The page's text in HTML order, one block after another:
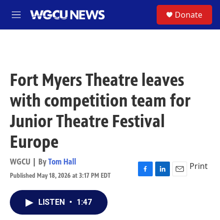
M
e
Donate
Fort Myers Theatre leaves
with competition team for
Junior Theatre Festival
Europe
WGCU | ByTom Hall
Published May 18, 2026 at 3:17 PM EDT
F
L
E
Print
LISTEN • 1:47